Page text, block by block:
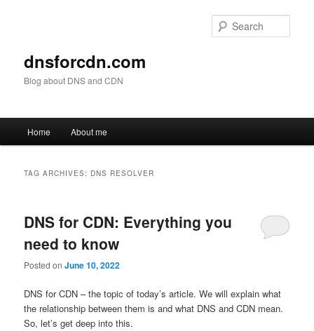
dnsforcdn.com
Blog about DNS and CDN
Home About me
TAG ARCHIVES: DNS RESOLVER
DNS for CDN: Everything you
need to know
Posted onJune 10, 2022
DNS for CDN – the topic of today’s article. We will explain what
the relationship between them is and what DNS and CDN mean.
So, let’s get deep into this.